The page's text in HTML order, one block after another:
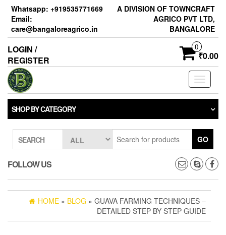
Skip
content
Whatsapp: +919535771669
Email:
care@bangaloreagrico.in
A DIVISION OF TOWNCRAFT
AGRICO PVT LTD,
BANGALORE
LOGIN /
REGISTER
0
₹0.00
Toggle
SHOP BY CATEGORY
SEARCH GO
FOLLOW US
HOME » BLOG » GUAVA FARMING TECHNIQUES –
DETAILED STEP BY STEP GUIDE